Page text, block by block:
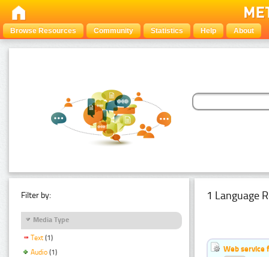
Browse Resources Community Statistics Help About
Filter by:
Media Type
Text (1)
Audio (1)
1 Language
Web service